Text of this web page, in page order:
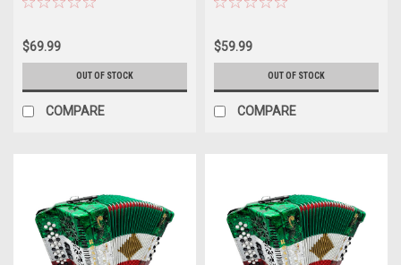
$69.99
OUT OF STOCK
COMPARE
$59.99
OUT OF STOCK
COMPARE